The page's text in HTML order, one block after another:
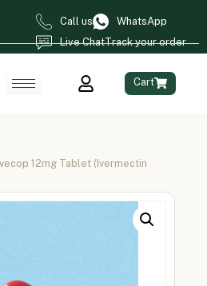
Call us
WhatsApp
Live ChatTrack your order
Cart
12mg Tablet (Ivermectin